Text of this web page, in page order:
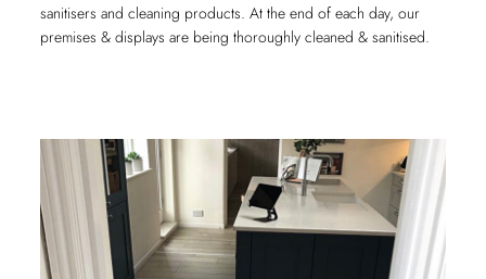
sanitisers and cleaning products. At the end of each day, our
premises & displays are being thoroughly cleaned & sanitised.